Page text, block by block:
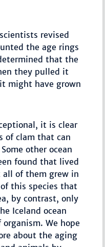
revised
the age rings
that the
they pulled it
might have grown
it is clear
of clam that can
other ocean
found that lived
all of them grew in
this species that
by contrast, only
Iceland ocean
We hope
about the aging